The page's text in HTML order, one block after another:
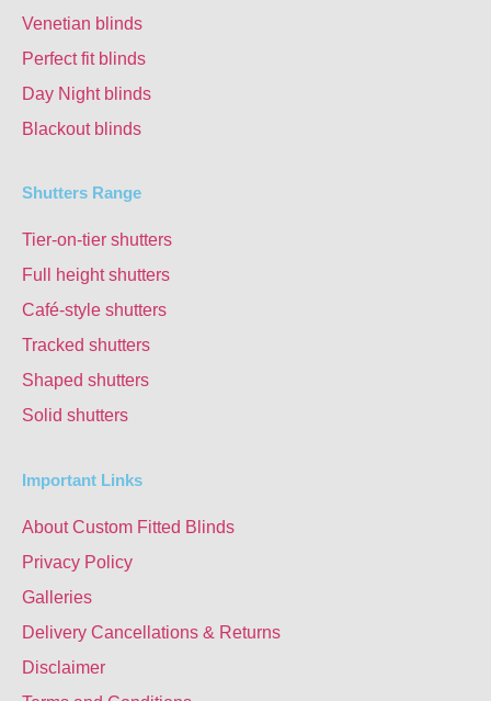
Venetian blinds
Perfect fit blinds
Day Night blinds
Blackout blinds
Shutters Range
Tier-on-tier shutters
Full height shutters
Café-style shutters
Tracked shutters
Shaped shutters
Solid shutters
Important Links
About Custom Fitted Blinds
Privacy Policy
Galleries
Delivery Cancellations & Returns
Disclaimer